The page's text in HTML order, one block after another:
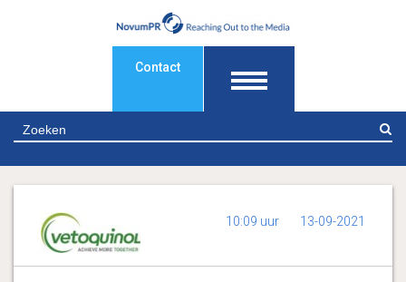
Contact
10:09 uur 13-09-2021